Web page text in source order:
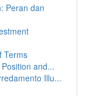
Peran dan
Terms
and...
Illu...